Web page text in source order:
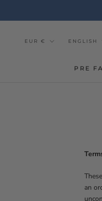
PRE
Currency
EUR € Tongue
ENGLISH
an